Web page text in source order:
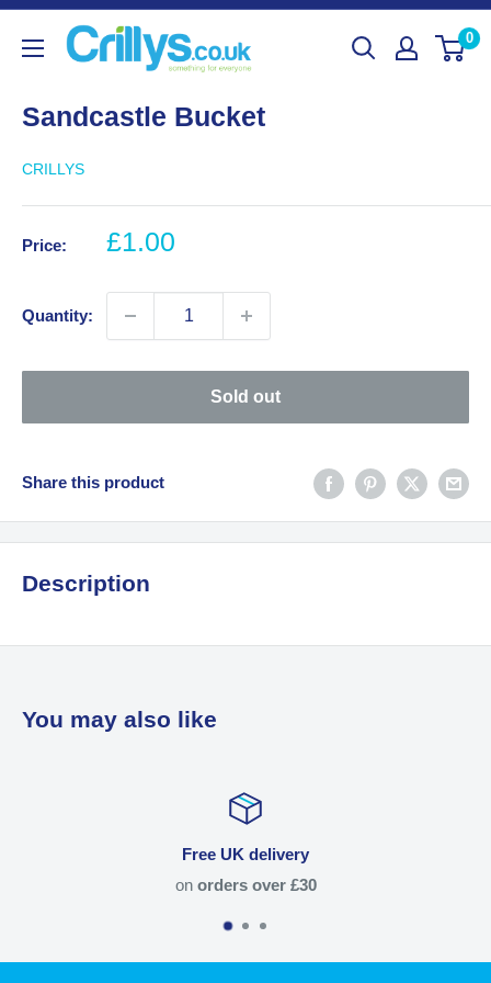
Skip
Crillys 0
Sandcastle Bucket
CRILLYS
Price:
Sale
£1.00
Quantity:
Sold out
Share this product
Description
You may also like
Free UK delivery
onorders over £30